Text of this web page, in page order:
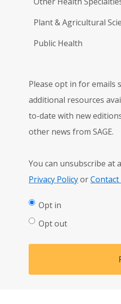
Plant & Agricultural
Public Health
Please opt in for emails
additional resources
to-date with new
other news from SAGE.
You can unsubscribe at
Privacy PolicyorContact
Opt in
Opt out